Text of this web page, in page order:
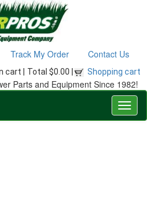
Track My Order Contact Us
cart | Total $0.00 | Shopping cart
Parts and Equipment Since 1982!